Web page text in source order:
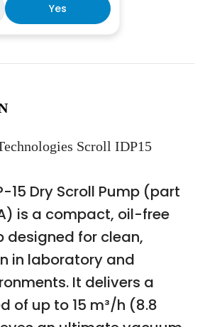
Yes
Scroll IDP15
15 Dry Scroll Pump (part
is a compact, oil-free
for clean,
in laboratory and
It delivers a
of up to 15 m³/h (8.8